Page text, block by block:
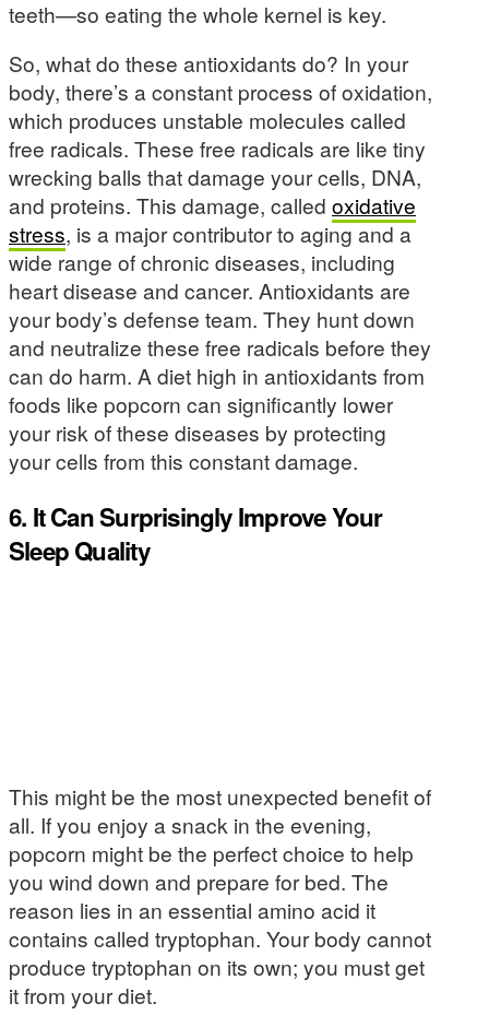
teeth—so eating the whole kernel is key.
So, what do these antioxidants do? In your
body, there’s a constant process of oxidation,
which produces unstable molecules called
free radicals. These free radicals are like tiny
wrecking balls that damage your cells, DNA,
and proteins. This damage, called oxidative
stress, is a major contributor to aging and a
wide range of chronic diseases, including
heart disease and cancer. Antioxidants are
your body’s defense team. They hunt down
and neutralize these free radicals before they
can do harm. A diet high in antioxidants from
foods like popcorn can significantly lower
your risk of these diseases by protecting
your cells from this constant damage.
6. It Can Surprisingly Improve Your
Sleep Quality
This might be the most unexpected benefit of
all. If you enjoy a snack in the evening,
popcorn might be the perfect choice to help
you wind down and prepare for bed. The
reason lies in an essential amino acid it
contains called tryptophan. Your body cannot
produce tryptophan on its own; you must get
it from your diet.